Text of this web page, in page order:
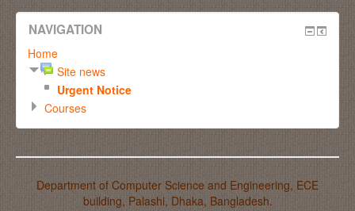
NAVIGATION
Home
Site news
Urgent Notice
Courses
Department of Computer Science and Engineering, ECE
building, Palashi, Dhaka, Bangladesh.